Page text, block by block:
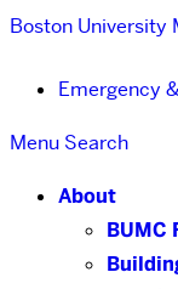
Boston University
Emergency
Menu Search
About
BUMC